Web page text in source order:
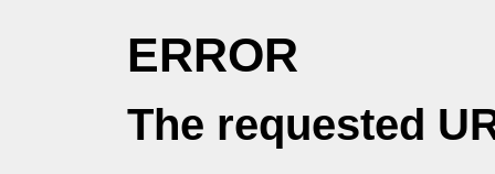
ERROR
The requested